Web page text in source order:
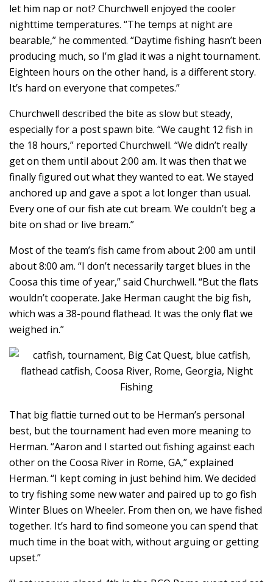
let him nap or not? Churchwell enjoyed the cooler
nighttime temperatures. “The temps at night are
bearable,” he commented. “Daytime fishing hasn’t been
producing much, so I’m glad it was a night tournament.
Eighteen hours on the other hand, is a different story.
It’s hard on everyone that competes.”
Churchwell described the bite as slow but steady,
especially for a post spawn bite. “We caught 12 fish in
the 18 hours,” reported Churchwell. “We didn’t really
get on them until about 2:00 am. It was then that we
finally figured out what they wanted to eat. We stayed
anchored up and gave a spot a lot longer than usual.
Every one of our fish ate cut bream. We couldn’t beg a
bite on shad or live bream.”
Most of the team’s fish came from about 2:00 am until
about 8:00 am. “I don’t necessarily target blues in the
Coosa this time of year,” said Churchwell. “But the flats
wouldn’t cooperate. Jake Herman caught the big fish,
which was a 38-pound flathead. It was the only flat we
weighed in.”
That big flattie turned out to be Herman’s personal
best, but the tournament had even more meaning to
Herman. “Aaron and I started out fishing against each
other on the Coosa River in Rome, GA,” explained
Herman. “I kept coming in just behind him. We decided
to try fishing some new water and paired up to go fish
Winter Blues on Wheeler. From then on, we have fished
together. It’s hard to find someone you can spend that
much time in the boat with, without arguing or getting
upset.”